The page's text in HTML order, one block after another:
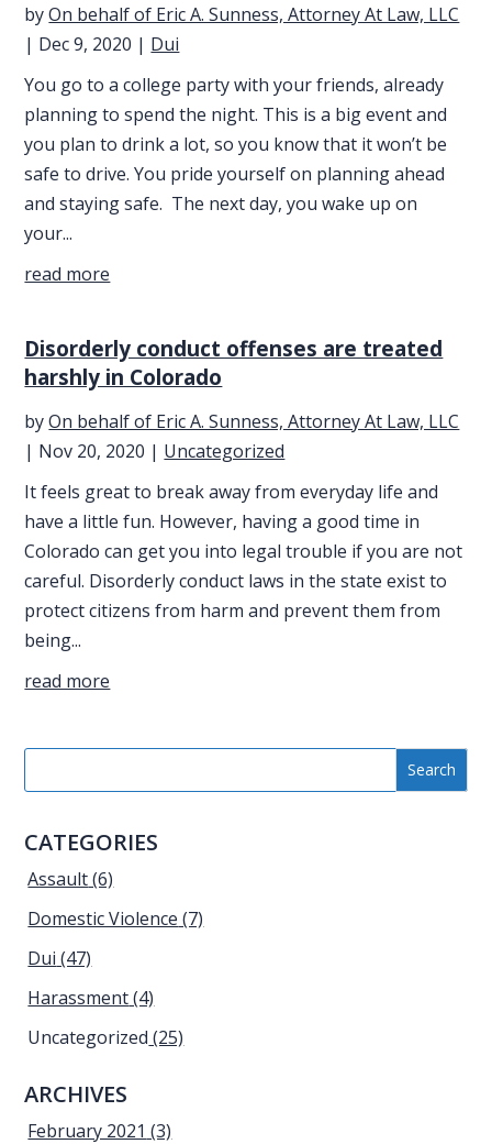
byOn behalf of Eric A. Sunness, Attorney At Law, LLC
| Dec 9, 2020 | Dui
You go to a college party with your friends, already
planning to spend the night. This is a big event and
you plan to drink a lot, so you know that it won’t be
safe to drive. You pride yourself on planning ahead
and staying safe. The next day, you wake up on
your...
read more
Disorderly conduct offenses are treated
harshly in Colorado
byOn behalf of Eric A. Sunness, Attorney At Law, LLC
| Nov 20, 2020 | Uncategorized
It feels great to break away from everyday life and
have a little fun. However, having a good time in
Colorado can get you into legal trouble if you are not
careful. Disorderly conduct laws in the state exist to
protect citizens from harm and prevent them from
being...
read more
CATEGORIES
Assault(6)
Domestic Violence (7)
Dui (47)
Harassment(4)
Uncategorized (25)
ARCHIVES
February 2021 (3)